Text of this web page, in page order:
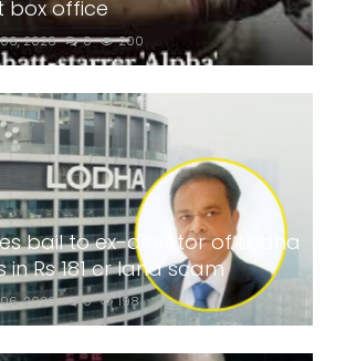
box office
2026 0 200
bail to ex-director of Lodha
in Rs 181 cr land scam
2026 0 198